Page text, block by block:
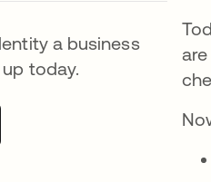
a business
today.
tab